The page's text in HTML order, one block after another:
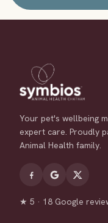
Your pet's wellbeing
expert care. Proudly
Animal Health family.
★ 5 · 18 Google